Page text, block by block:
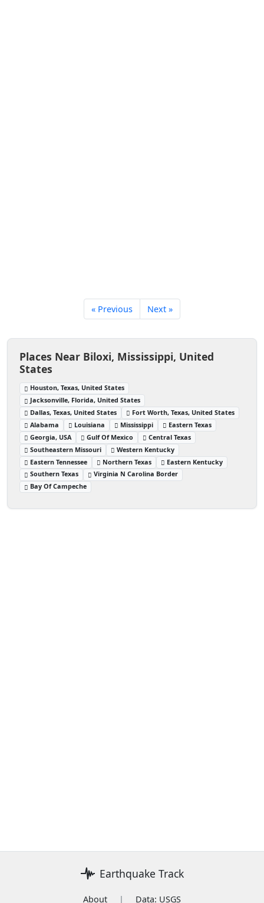
« Previous Next »
Places Near Biloxi, Mississippi, United
States
Houston, Texas, United States
Jacksonville, Florida, United States
Dallas, Texas, United States
Fort Worth, Texas, United States
Alabama
Louisiana Mississippi
Eastern Texas
Georgia, USA
Gulf Of Mexico
Central Texas
Southeastern Missouri
Western Kentucky
Eastern Tennessee
Northern Texas
Eastern Kentucky
Southern Texas
Virginia N Carolina Border
Bay Of Campeche
Earthquake Track
About | Data: USGS